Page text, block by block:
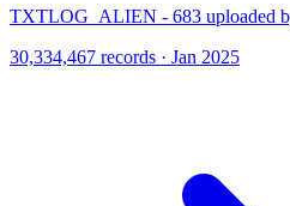
TXTLOG_ALIEN - 683 uploaded
30,334,467 records · Jan 2025